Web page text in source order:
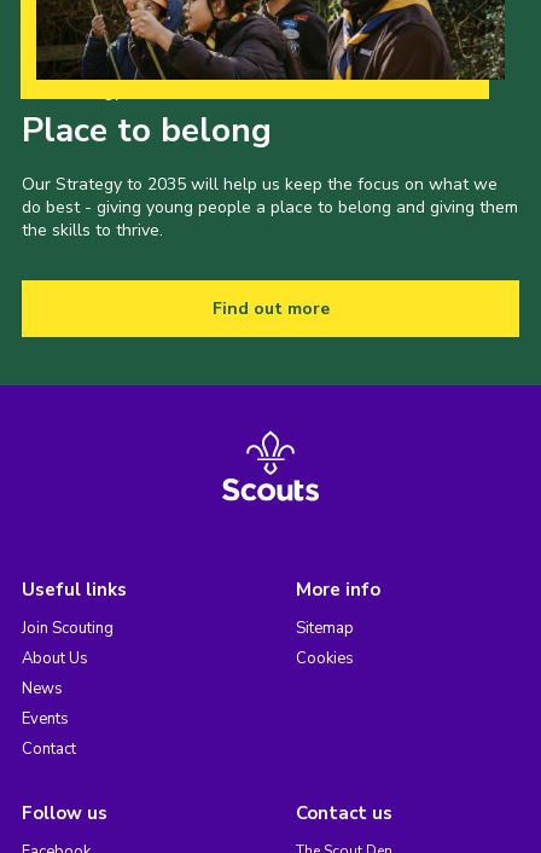
Place to belong
Our Strategy to 2035 will help us keep the focus on what we
do best - giving young people a place to belong and giving them
the skills to thrive.
Find out more
Useful links
Join Scouting
About Us
News
Events
Contact
More info
Sitemap
Cookies
Follow us Contact us